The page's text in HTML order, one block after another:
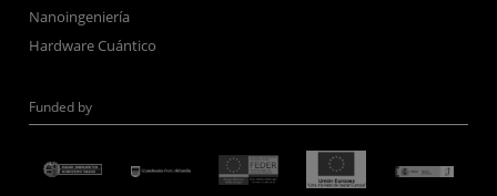
Nanoingeniería
Hardware Cuántico
Funded by